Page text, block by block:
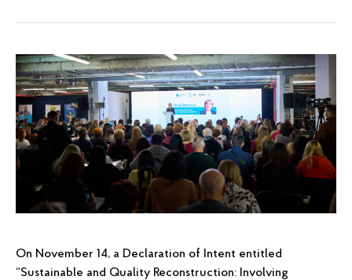
On November 14, a Declaration of Intent entitled
“Sustainable and Quality Reconstruction: Involving